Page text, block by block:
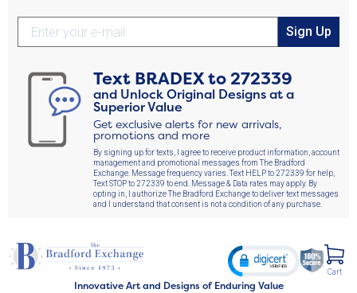
Sign Up
Text BRADEXto272339
and Unlock Original Designs at a
Superior Value
Get exclusive alerts for new arrivals,
promotions and more
By signing up for texts, I agree to receive product information, account
management and promotional messages from The Bradford
Exchange. Message frequency varies. Text HELP to 272339 for help,
Text STOP to 272339 to end. Message & Data rates may apply. By
opting in, I authorize The Bradford Exchange to deliver text messages
and I understand that consent is not a condition of any purchase.
Innovative Art and Designs of Enduring Value
Cart